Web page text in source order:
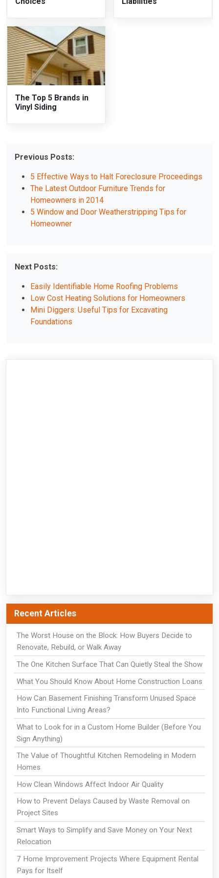
The Top 5 Brands in
Vinyl Siding
Previous Posts:
5 Effective Ways to Halt Foreclosure Proceedings
The Latest Outdoor Furniture Trends for
Homeowners in 2014
5 Window and Door Weatherstripping Tips for
Homeowner
Next Posts:
Easily Identifiable Home Roofing Problems
Low Cost Heating Solutions for Homeowners
Mini Diggers: Useful Tips for Excavating
Foundations
Recent Articles
The Worst House on the Block: How Buyers Decide to
Renovate, Rebuild, or Walk Away
The One Kitchen Surface That Can Quietly Steal the Show
What You Should Know About Home Construction Loans
How Can Basement Finishing Transform Unused Space
Into Functional Living Areas?
What to Look for in a Custom Home Builder (Before You
Sign Anything)
The Value of Thoughtful Kitchen Remodeling in Modern
Homes
How Clean Windows Affect Indoor Air Quality
How to Prevent Delays Caused by Waste Removal on
Project Sites
Smart Ways to Simplify and Save Money on Your Next
Relocation
7 Home Improvement Projects Where Equipment Rental
Pays for Itself